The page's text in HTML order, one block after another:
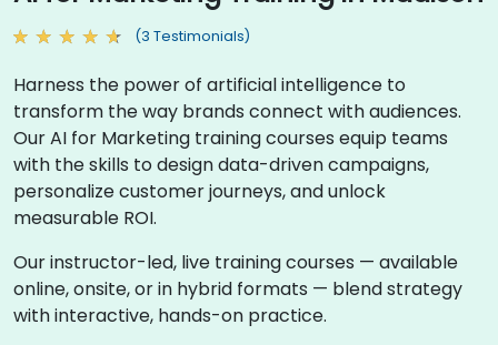
(3 Testimonials)
Harness the power of artificial intelligence to
transform the way brands connect with audiences.
Our AI for Marketing training courses equip teams
with the skills to design data-driven campaigns,
personalize customer journeys, and unlock
measurable ROI.
Our instructor-led, live training courses — available
online, onsite, or in hybrid formats — blend strategy
with interactive, hands-on practice.